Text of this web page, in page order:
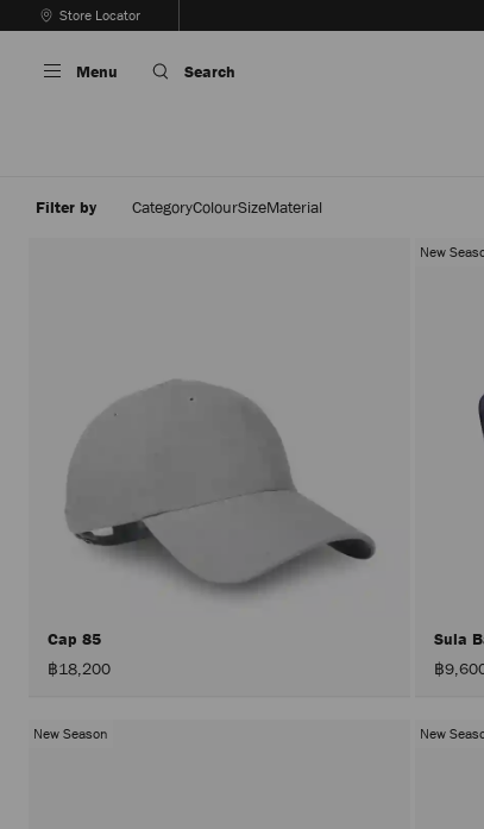
To
Store Locator
Carousel's
Autoplay
Menu Search
Filter by CategoryColourSizeMaterial
Cap 85
฿18,200
New
Sula
฿
New Season New